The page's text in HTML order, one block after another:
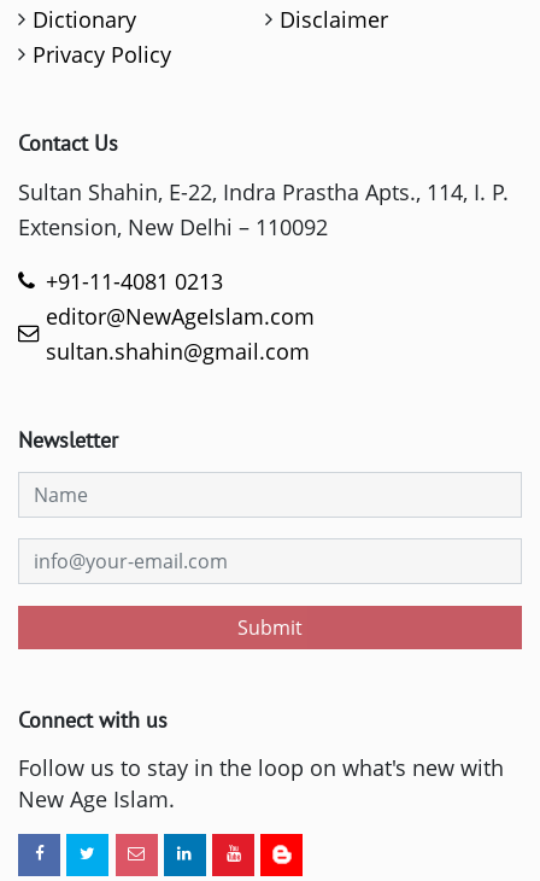
Dictionary
Disclaimer
Privacy Policy
Contact Us
Sultan Shahin, E-22, Indra Prastha Apts., 114, I. P.
Extension, New Delhi – 110092
+91-11-4081 0213
editor@NewAgeIslam.com
sultan.shahin@gmail.com
Newsletter
Submit
Connect with us
Follow us to stay in the loop on what's new with
New Age Islam.